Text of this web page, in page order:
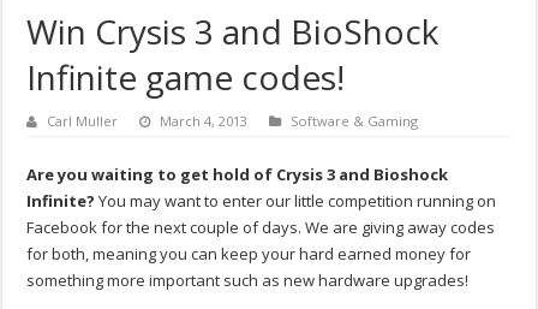
Win Crysis 3 and BioShock
Infinite game codes!
Carl Muller March 4, 2013 Software & Gaming
Are you waiting to get hold of Crysis 3 and Bioshock
Infinite? You may want to enter our little competition running on
Facebook for the next couple of days. We are giving away codes
for both, meaning you can keep your hard earned money for
something more important such as new hardware upgrades!